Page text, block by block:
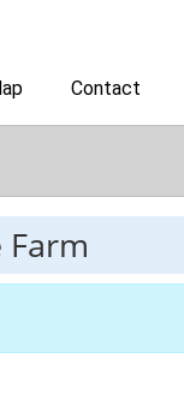
Contact